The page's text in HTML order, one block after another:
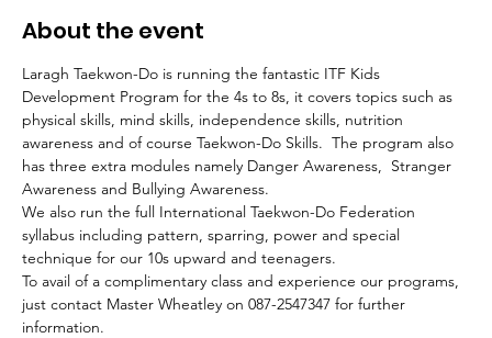
About the event
Laragh Taekwon-Do is running the fantastic ITF Kids
Development Program for the 4s to 8s, it covers topics such as
physical skills, mind skills, independence skills, nutrition
awareness and of course Taekwon-Do Skills.  The program also
has three extra modules namely Danger Awareness,  Stranger
Awareness and Bullying Awareness.
We also run the full International Taekwon-Do Federation
syllabus including pattern, sparring, power and special
technique for our 10s upward and teenagers.
To avail of a complimentary class and experience our programs,
just contact Master Wheatley on 087-2547347 for further
information.